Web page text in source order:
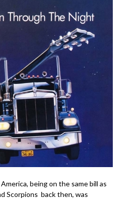
being on the same bill as
Scorpions back then, was